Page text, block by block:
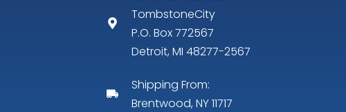
TombstoneCity
P.O. Box 772567
Detroit, MI 48277-2567
Shipping From:
Brentwood, NY 11717